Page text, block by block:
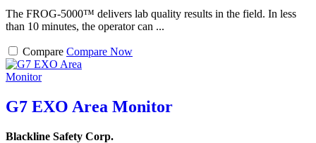
The FROG-5000™ delivers lab quality results in the field. In less
than 10 minutes, the operator can ...
Compare Compare Now
G7 EXO Area Monitor
Blackline Safety Corp.